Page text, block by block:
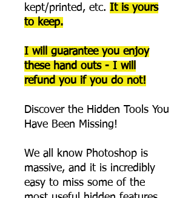
kept/printed, etc. It is yours
to keep.
I will guarantee you enjoy
these hand outs - I will
refund you if you do not!
Discover the Hidden Tools You
Have Been Missing!
We all know Photoshop is
massive, and it is incredibly
easy to miss some of the